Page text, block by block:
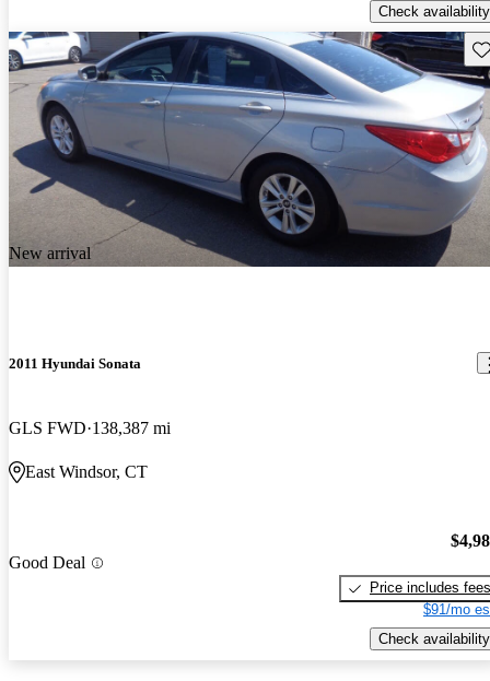
Check availability
New arrival
2011 Hyundai Sonata
GLS FWD 138,387 mi
East Windsor, CT
Good Deal
Price includes fees
$91/mo
Check availability